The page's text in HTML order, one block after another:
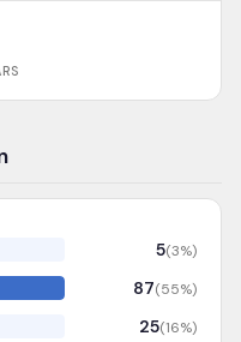
5(3%)
87(55%)
25(16%)